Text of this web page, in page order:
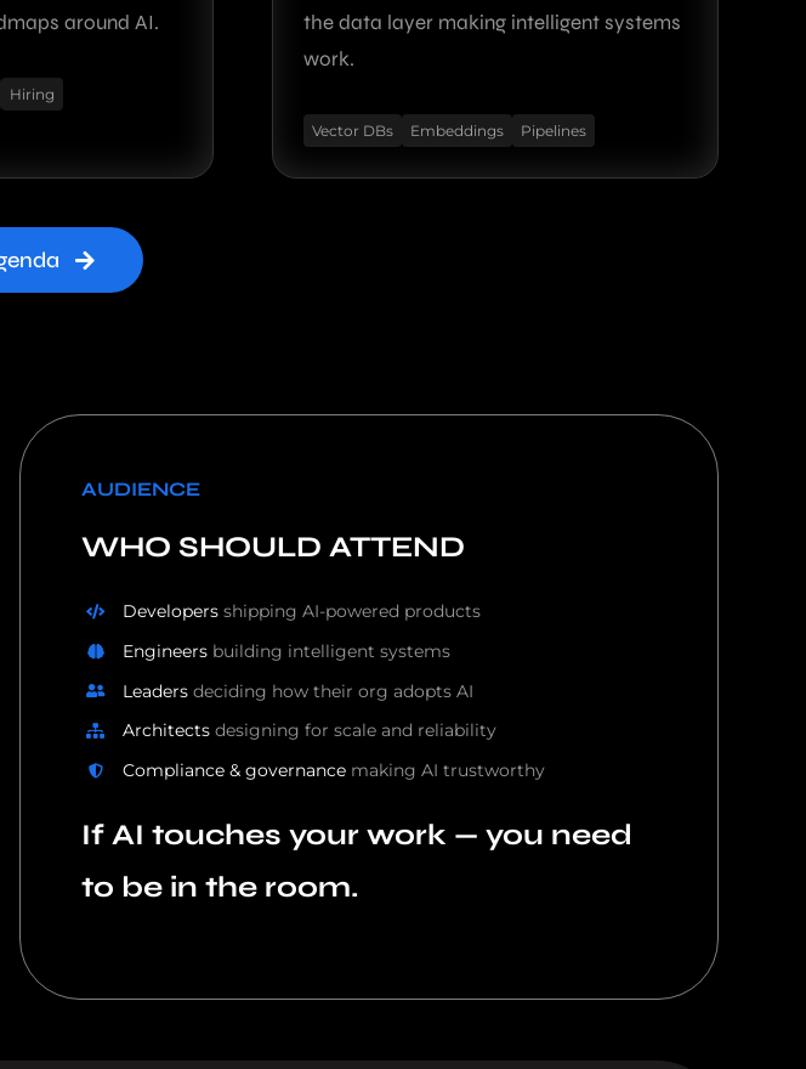
around AI.
Hiring
the data layer making intelligent systems
work.
Vector DBs Embeddings Pipelines
AUDIENCE
WHO SHOULD ATTEND
Developers shipping AI-powered products
Engineers building intelligent systems
Leaders deciding how their org adopts AI
Architects designing for scale and reliability
Compliance & governance making AI trustworthy
If AI touches your work — you need
to be in the room.